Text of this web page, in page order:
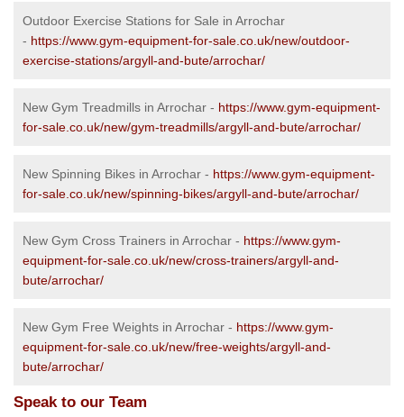
Outdoor Exercise Stations for Sale in Arrochar
- https://www.gym-equipment-for-sale.co.uk/new/outdoor-
exercise-stations/argyll-and-bute/arrochar/
New Gym Treadmills in Arrochar - https://www.gym-equipment-
for-sale.co.uk/new/gym-treadmills/argyll-and-bute/arrochar/
New Spinning Bikes in Arrochar - https://www.gym-equipment-
for-sale.co.uk/new/spinning-bikes/argyll-and-bute/arrochar/
New Gym Cross Trainers in Arrochar - https://www.gym-
equipment-for-sale.co.uk/new/cross-trainers/argyll-and-
bute/arrochar/
New Gym Free Weights in Arrochar - https://www.gym-
equipment-for-sale.co.uk/new/free-weights/argyll-and-
bute/arrochar/
Speak to our Team